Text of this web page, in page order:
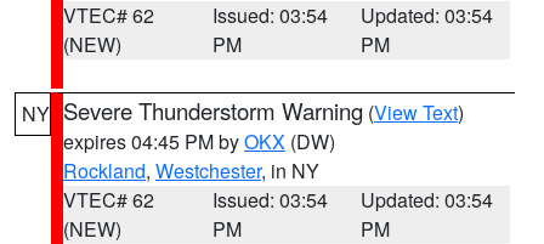
VTEC# 62
(NEW)
Issued: 03:54
PM
Updated: 03:54
PM
NY Severe Thunderstorm Warning (View Text)
expires 04:45 PM byOKX (DW)
Rockland, Westchester, in NY
VTEC# 62
(NEW)
Issued: 03:54
PM
Updated: 03:54
PM